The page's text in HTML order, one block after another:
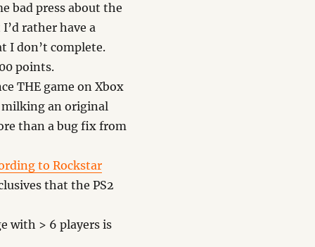
bad press about the
rather have a
I don’t complete.
points.
THE game on Xbox
milking an original
than a bug fix from
to Rockstar
that the PS2
with > 6 players is